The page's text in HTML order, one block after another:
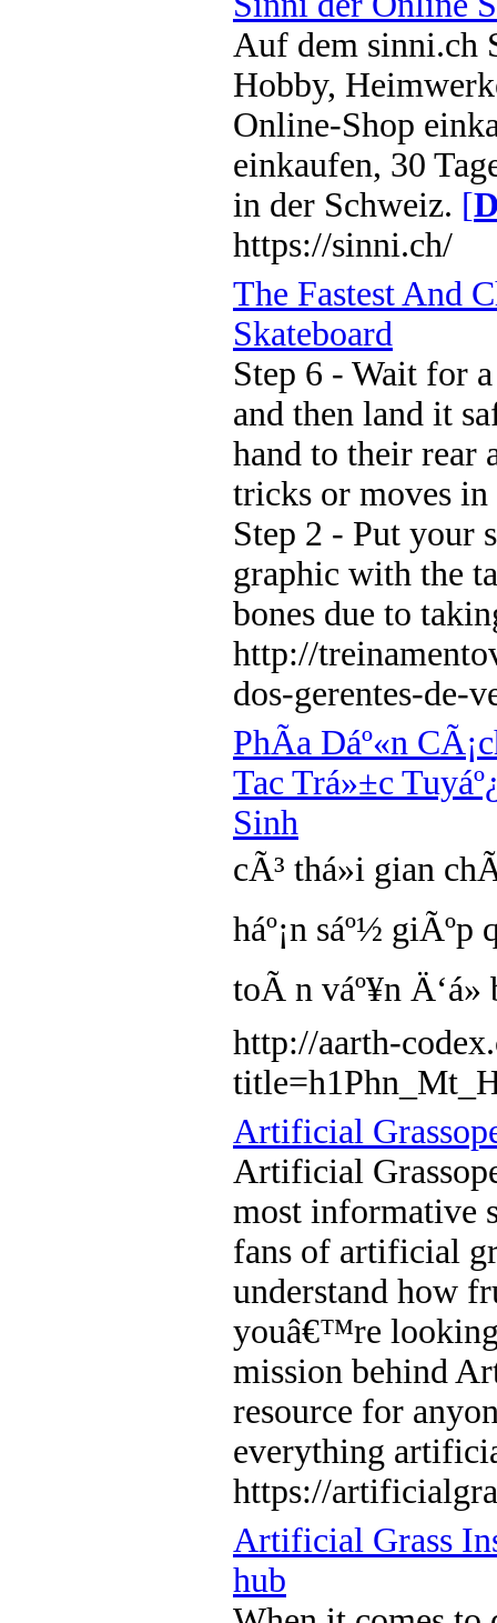
Auf dem sinni.ch
Hobby,
Online-Shop
einkaufen, 30
in der Schweiz. [
https://sinni.ch/
The Fastest And
Skateboard
Step 6 - Wait for
and then land it
hand to their rear
tricks or moves
Step 2 - Put your
graphic with the
bones due to
http://
dos-gerentes-de-
PhÃ­a Dáº«n
Tac Trá»±c
Sinh
cÃ³ thá»i gian
háº¡n sáº½ giÃºp
toÃ n váº¥n
http://aarth-
Artificial
Artificial
most informative
fans of artificial
understand how
youâ€™re
mission behind
resource for
everything
https://
Artificial Grass
hub